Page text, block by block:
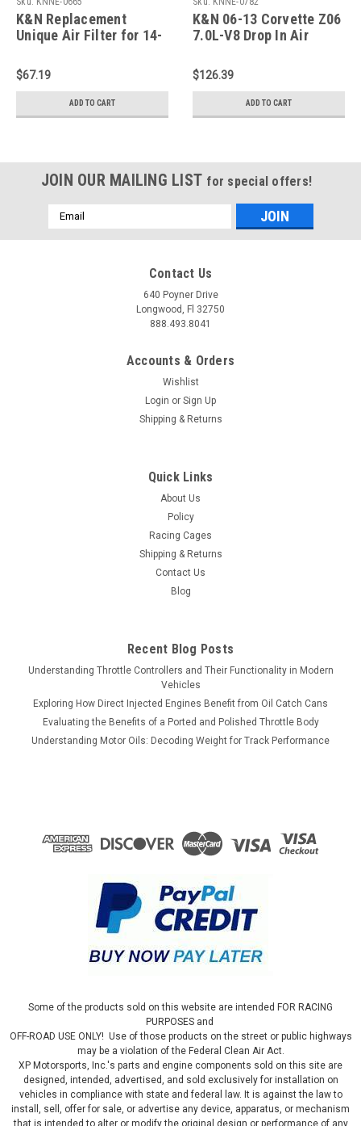
K&N Replacement
Unique Air Filter for 14-
6.2L V8 - E-0665
$67.19
ADD TO CART
K&N 06-13 Corvette Z06
7.0L-V8 Drop In Air
$126.39
ADD TO CART
JOIN OUR MAILING LIST for special offers!
Email
Address
Contact Us
640 Poyner Drive
Longwood, Fl 32750
888.493.8041
Accounts & Orders
Wishlist
Login or Sign Up
Shipping & Returns
Quick Links
About Us
Policy
Racing Cages
Shipping & Returns
Contact Us
Blog
Recent Blog Posts
Understanding Throttle Controllers and Their Functionality in Modern
Vehicles
Exploring How Direct Injected Engines Benefit from Oil Catch Cans
Evaluating the Benefits of a Ported and Polished Throttle Body
Understanding Motor Oils: Decoding Weight for Track Performance
Some of the products sold on this website are intended FOR RACING
PURPOSES and
OFF-ROAD USE ONLY! Use of those products on the street or public highways
may be a violation of the Federal Clean Air Act.
XP Motorsports, Inc.'s parts and engine components sold on this site are
designed, intended, advertised, and sold exclusively for installation on
vehicles in compliance with state and federal law. It is against the law to
install, sell, offer for sale, or advertise any device, apparatus, or mechanism